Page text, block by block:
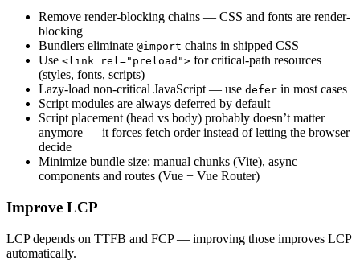
Remove render-blocking chains — CSS and fonts are render-
blocking
Bundlers eliminate @import chains in shipped CSS
Use <link rel="preload"> for critical-path resources
(styles, fonts, scripts)
Lazy-load non-critical JavaScript — use defer in most cases
Script modules are always deferred by default
Script placement (head vs body) probably doesn’t matter
anymore — it forces fetch order instead of letting the browser
decide
Minimize bundle size: manual chunks (Vite), async
components and routes (Vue + Vue Router)
Improve LCP
LCP depends on TTFB and FCP — improving those improves LCP
automatically.